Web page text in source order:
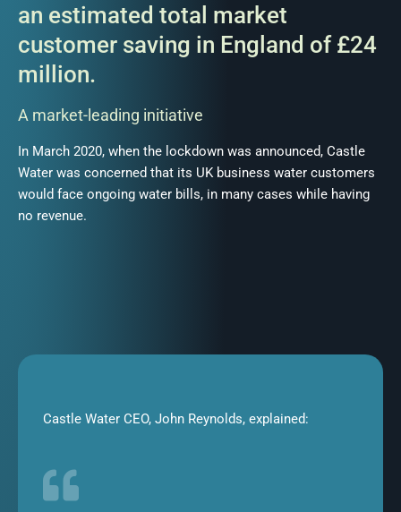
an estimated total market
customer saving in England of £24
million.
A market-leading initiative
In March 2020, when the lockdown was announced, Castle
Water was concerned that its UK business water customers
would face ongoing water bills, in many cases while having
no revenue.
Castle Water CEO, John Reynolds, explained: